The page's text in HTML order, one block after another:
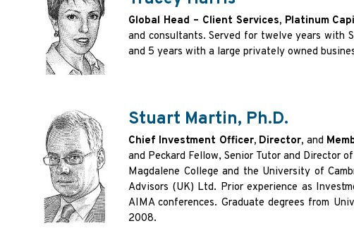
Global Head – Client Services, Platinum
and consultants. Served for twelve years with
and 5 years with a large privately owned
Stuart Martin, Ph.D.
Chief Investment Officer, Director, and
and Peckard Fellow, Senior Tutor and Director
Magdalene College and the University of
Advisors (UK) Ltd. Prior experience as
AIMA conferences. Graduate degrees from
2008.